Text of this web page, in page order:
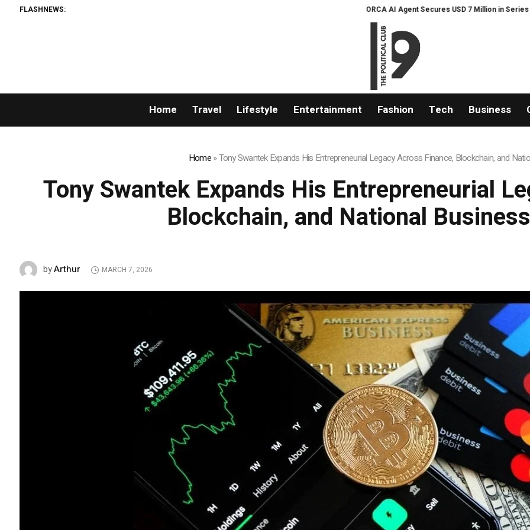
FLASHNEWS: ORCA AI Agent Secures USD 7 Million in Series A Strategic
Home Travel Lifestyle Entertainment Fashion Tech Business
Home»Tony Swantek Expands His Entrepreneurial Legacy Across Finance, Blockchain, and
Tony Swantek Expands His Entrepreneurial
Blockchain, and National
byArthur MARCH 7, 2026